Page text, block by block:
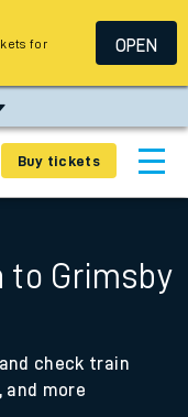
Buy tickets
to Grimsby
check train
more
for
OPEN